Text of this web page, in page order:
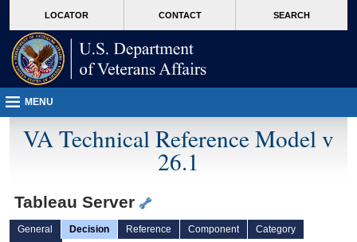
VA
page
content
LOCATOR CONTACT SEARCH
MENU
VA Technical Reference Model v
26.1
Tableau Server
General Decision Reference Component
Category